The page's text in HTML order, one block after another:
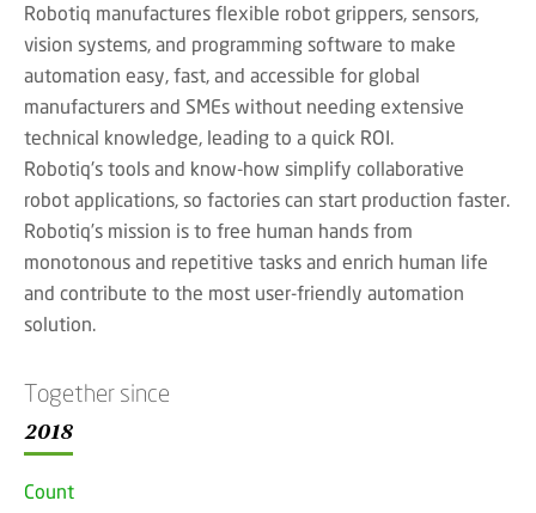
Robotiq manufactures flexible robot grippers, sensors,
vision systems, and programming software to make
automation easy, fast, and accessible for global
manufacturers and SMEs without needing extensive
technical knowledge, leading to a quick ROI.
Robotiq's tools and know-how simplify collaborative
robot applications, so factories can start production faster.
Robotiq’s mission is to free human hands from
monotonous and repetitive tasks and enrich human life
and contribute to the most user-friendly automation
solution.
Together since
2018
Countr